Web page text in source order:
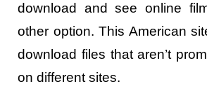
download and see online
other option. This American
download files that aren’t
on different sites.